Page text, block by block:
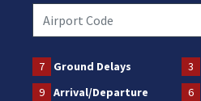
7 Ground Delays 3
9
Arrival/Departure 6